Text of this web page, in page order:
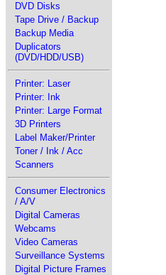
DVD Disks
Tape Drive / Backup
Backup Media
Duplicators
(DVD/HDD/USB)
Printer: Laser
Printer: Ink
Printer: Large Format
3D Printers
Label Maker/Printer
Toner / Ink / Acc
Scanners
Consumer Electronics
/ A/V
Digital Cameras
Webcams
Video Cameras
Surveillance Systems
Digital Picture Frames